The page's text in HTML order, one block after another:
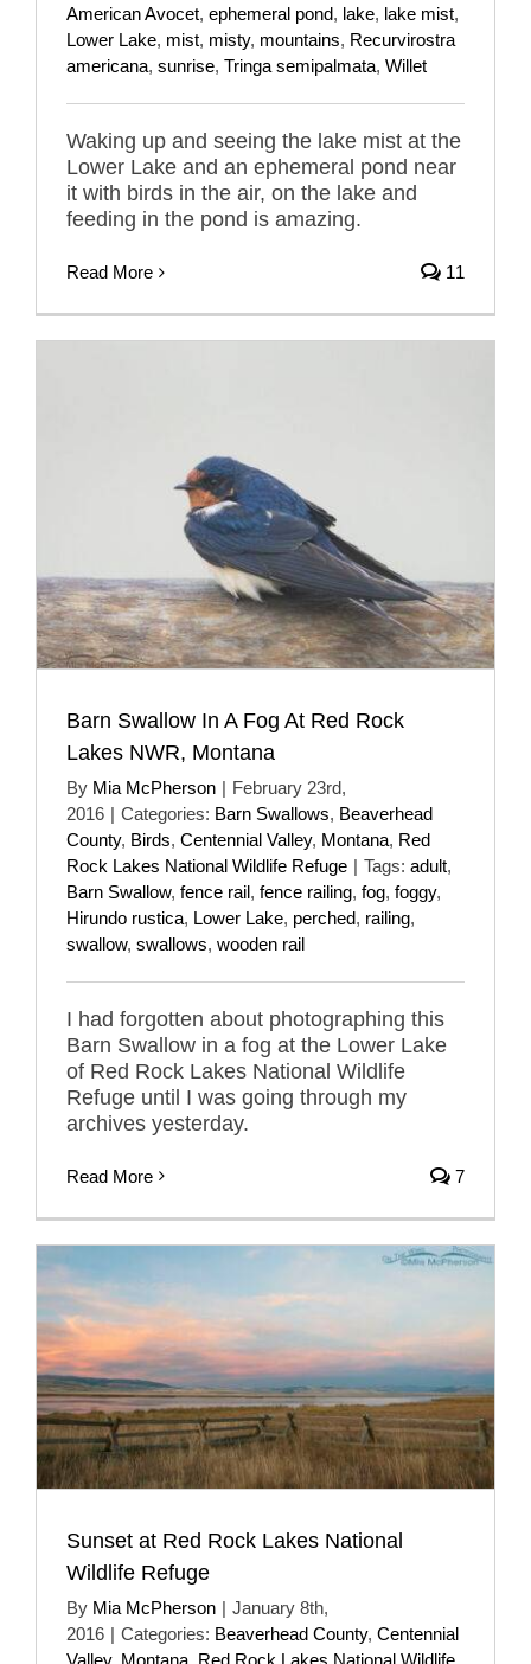
American Avocet, ephemeral pond, lake, lake mist,
Lower Lake, mist, misty, mountains, Recurvirostra
americana, sunrise, Tringa semipalmata, Willet
Waking up and seeing the lake mist at the
Lower Lake and an ephemeral pond near
it with birds in the air, on the lake and
feeding in the pond is amazing.
Read More 11
Barn Swallow In A Fog At Red Rock
Lakes NWR, Montana
By Mia McPherson | February 23rd,
2016 | Categories: Barn Swallows, Beaverhead
County, Birds, Centennial Valley, Montana, Red
Rock Lakes National Wildlife Refuge | Tags: adult,
Barn Swallow, fence rail, fence railing, fog, foggy,
Hirundo rustica, Lower Lake, perched, railing,
swallow, swallows, wooden rail
I had forgotten about photographing this
Barn Swallow in a fog at the Lower Lake
of Red Rock Lakes National Wildlife
Refuge until I was going through my
archives yesterday.
Read More 7
Sunset at Red Rock Lakes National
Wildlife Refuge
By Mia McPherson | January 8th,
2016 | Categories: Beaverhead County, Centennial
Valley, Montana Red Rock Lakes National Wildlife